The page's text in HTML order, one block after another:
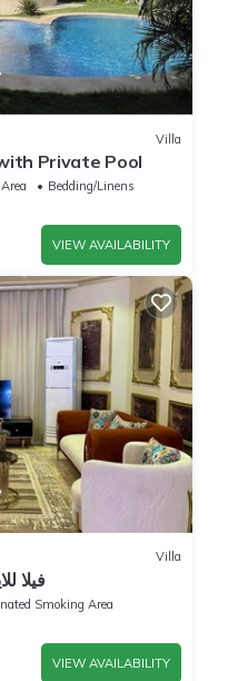
Villa
Private Pool
Bedding/Linens
VIEW AVAILABILITY
Villa
فيلا
Smoking Area
VIEW AVAILABILITY